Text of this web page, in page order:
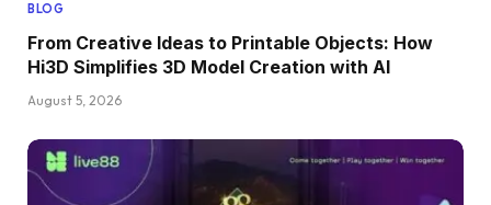
BLOG
From Creative Ideas to Printable Objects: How
Hi3D Simplifies 3D Model Creation with AI
August 5, 2026